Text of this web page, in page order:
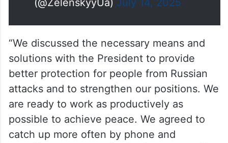
(@ZelenskyyUa) July 14, 2025
“We discussed the necessary means and
solutions with the President to provide
better protection for people from Russian
attacks and to strengthen our positions. We
are ready to work as productively as
possible to achieve peace. We agreed to
catch up more often by phone and